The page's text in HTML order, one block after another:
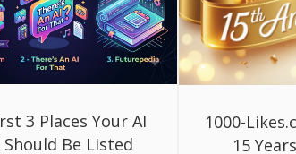
3 Places Your AI
Be Listed
1000-
15